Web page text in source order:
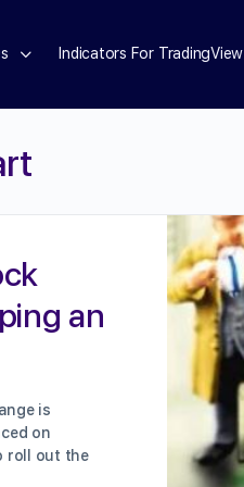
Indicators For TradingView
an
is
on
roll out the